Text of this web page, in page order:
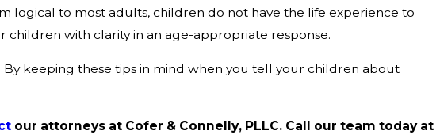
logical to most adults, children do not have the life experience to
children with clarity in an age-appropriate response.
By keeping these tips in mind when you tell your children about
our attorneys at Cofer & Connelly, PLLC. Call our team today at